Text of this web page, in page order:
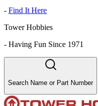
- Find It Here
Tower Hobbies
- Having Fun Since 1971
Search Name or Part Number